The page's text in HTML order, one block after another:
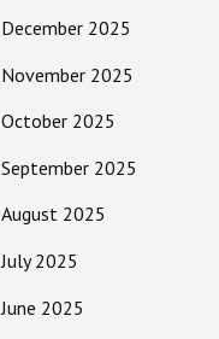
December 2025
November 2025
October 2025
September 2025
August 2025
July 2025
June 2025